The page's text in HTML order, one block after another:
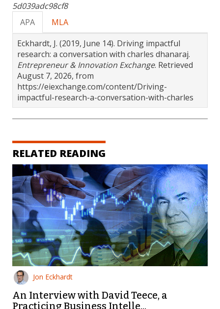
5d039adc98cf8
APA
MLA
Eckhardt, J. (2019, June 14). Driving impactful
research: a conversation with charles dhanaraj.
Entrepreneur & Innovation Exchange. Retrieved
August 7, 2026, from
https://eiexchange.com/content/Driving-
impactful-research-a-conversation-with-charles
RELATED READING
Jon Eckhardt
An Interview with David Teece, a
Practicing Business Intelle...